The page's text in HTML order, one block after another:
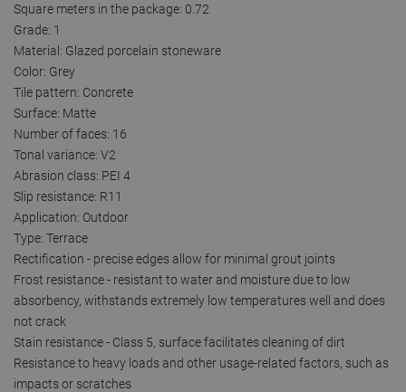
Square meters in the package: 0.72
Grade: 1
Material: Glazed porcelain stoneware
Color: Grey
Tile pattern: Concrete
Surface: Matte
Number of faces: 16
Tonal variance: V2
Abrasion class: PEI 4
Slip resistance: R11
Application: Outdoor
Type: Terrace
Rectification - precise edges allow for minimal grout joints
Frost resistance - resistant to water and moisture due to low
absorbency, withstands extremely low temperatures well and does
not crack
Stain resistance - Class 5, surface facilitates cleaning of dirt
Resistance to heavy loads and other usage-related factors, such as
impacts or scratches